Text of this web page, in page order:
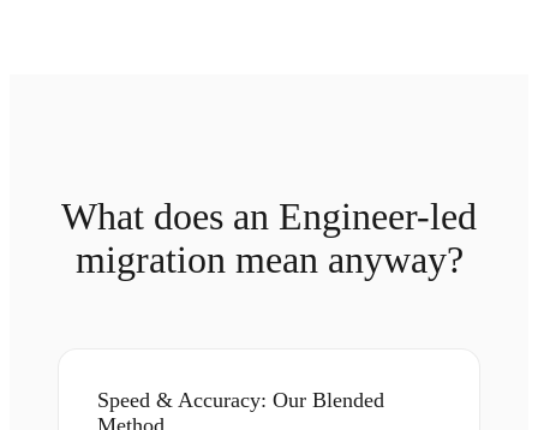
What does an Engineer-led
migration mean anyway?
Speed & Accuracy: Our Blended
Method